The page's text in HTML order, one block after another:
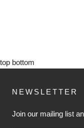
top bottom
NEWSLETTER
Join our mailing list